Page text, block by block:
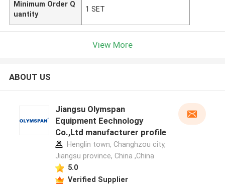
Minimum Order Q
uantity
1 SET
View More
ABOUT US
Jiangsu Olymspan
Equipment Eechnology
Co.,Ltd manufacturer profile
Henglin town, Changhzou city,
Jiangsu province, China ,China
5.0
Verified Supplier